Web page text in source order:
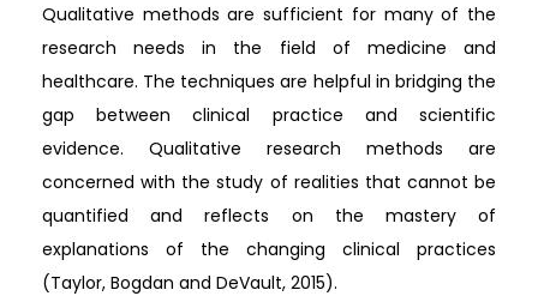
Qualitative methods are sufficient for many of the
research needs in the field of medicine and
healthcare. The techniques are helpful in bridging the
gap between clinical practice and scientific
evidence. Qualitative research methods are
concerned with the study of realities that cannot be
quantified and reflects on the mastery of
explanations of the changing clinical practices
(Taylor, Bogdan and DeVault, 2015).